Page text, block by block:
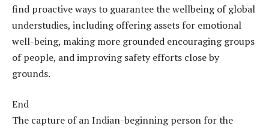
find proactive ways to guarantee the wellbeing of global
understudies, including offering assets for emotional
well-being, making more grounded encouraging groups
of people, and improving safety efforts close by
grounds.
End
The capture of an Indian-beginning person for the